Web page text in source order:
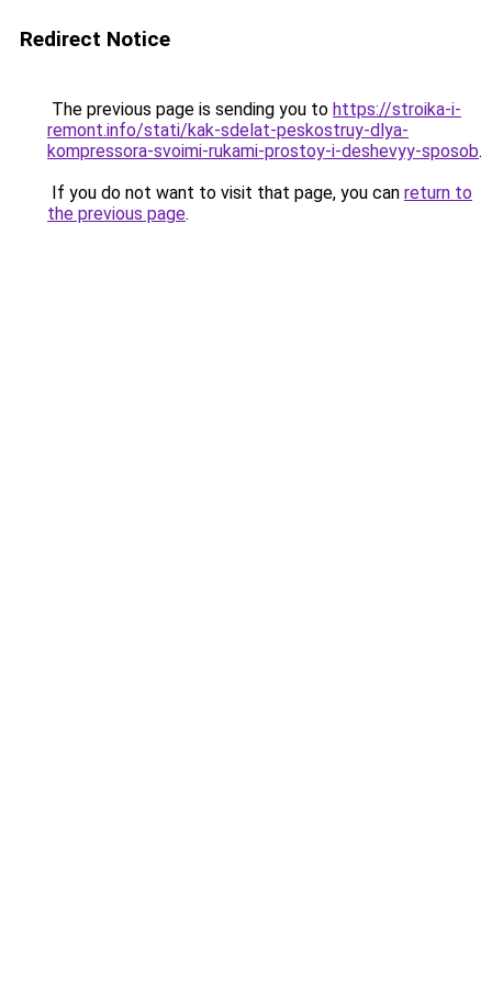
Redirect Notice
The previous page is sending you to https://stroika-i-
remont.info/stati/kak-sdelat-peskostruy-dlya-
kompressora-svoimi-rukami-prostoy-i-deshevyy-sposob.
If you do not want to visit that page, you can return to
the previous page.